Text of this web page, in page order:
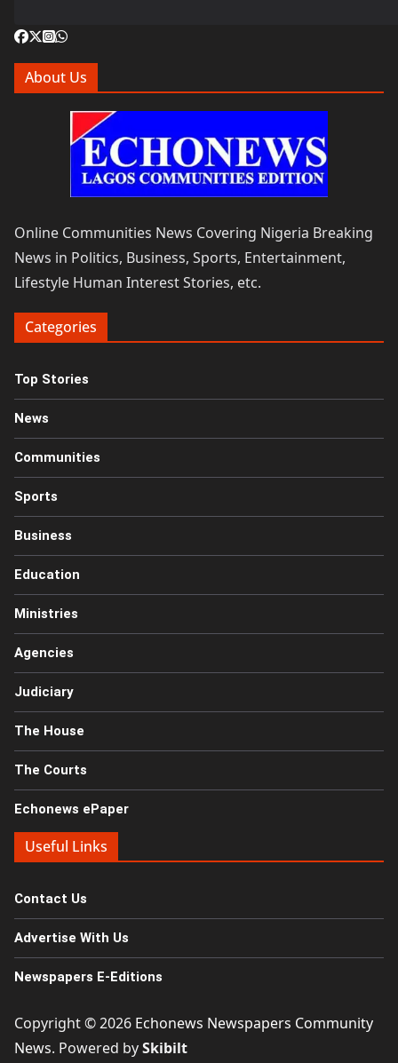
About Us
Online Communities News Covering Nigeria Breaking
News in Politics, Business, Sports, Entertainment,
Lifestyle Human Interest Stories, etc.
Categories
Top Stories
News
Communities
Sports
Business
Education
Ministries
Agencies
Judiciary
The House
The Courts
Echonews ePaper
Useful Links
Contact Us
Advertise With Us
Newspapers E-Editions
Copyright © 2026 Echonews Newspapers Community
News. Powered bySkibilt